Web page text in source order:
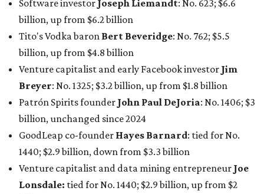
Venture capitalist and data mining entrepreneurJoe
Lonsdale:tied for No. 1440; $2.9 billion, up from $2
billion
Finance chief executiveDavid Booth
billion, up from $2.5 billion
Software tech magnateJames Truchard : No. 3017;
$1.2 billion, up from $1 billion
Other Texas billionaires in 2026
Elsewhere in Central Texas, Temple-based billionaire
Drayton McLane, Jr., who is the chairman of holding
company McLane Group, ranked No. 908 this year with a